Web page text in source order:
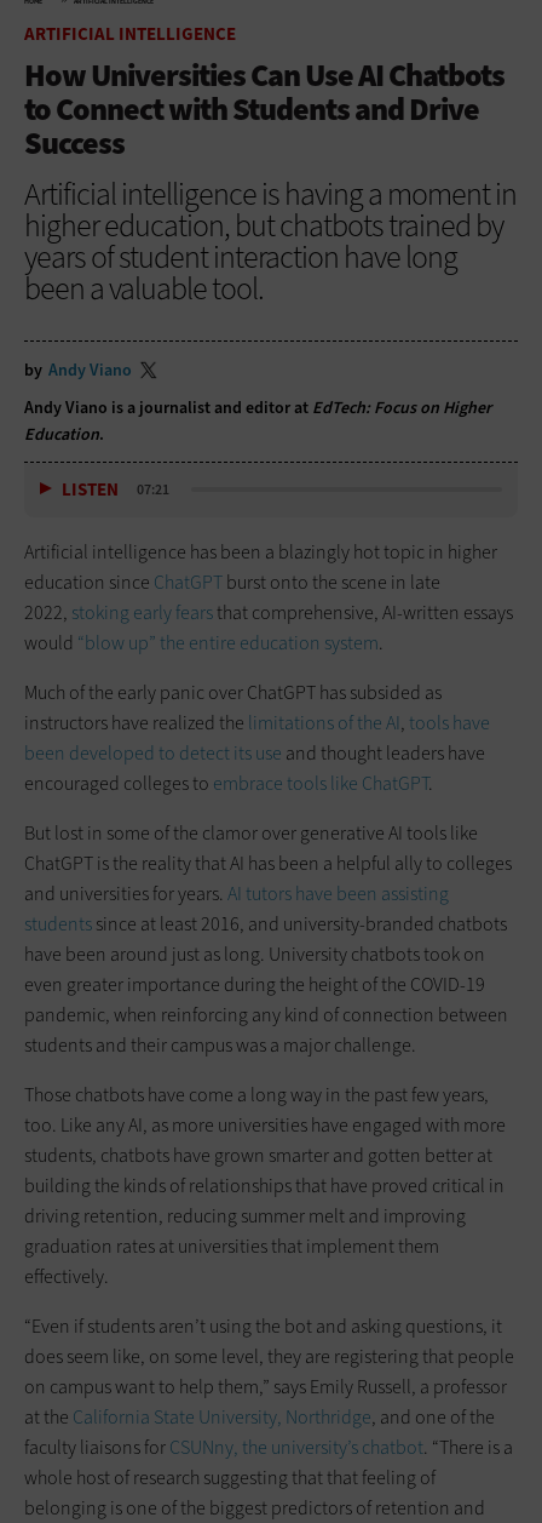
ARTIFICIAL INTELLIGENCE
How Universities Can Use AI Chatbots
to Connect with Students and Drive
Success
Artificial intelligence is having a moment in
higher education, but chatbots trained by
years of student interaction have long
been a valuable tool.
by Andy Viano
Andy Viano is a journalist and editor at EdTech: Focus on Higher
Education.
LISTEN 07:21
Artificial intelligence has been a blazingly hot topic in higher
education since ChatGPTburst onto the scene in late
2022, stoking early fearsthat comprehensive, AI-written essays
would “blow up” the entire education system.
Much of the early panic over ChatGPT has subsided as
instructors have realized the limitations of the AI, tools have
been developed to detect its use and thought leaders have
encouraged colleges to embrace tools like ChatGPT.
But lost in some of the clamor over generative AI tools like
ChatGPT is the reality that AI has been a helpful ally to colleges
and universities for years. AI tutors have been assisting
studentssince at least 2016, and university-branded chatbots
have been around just as long. University chatbots took on
even greater importance during the height of the COVID-19
pandemic, when reinforcing any kind of connection between
students and their campus was a major challenge.
Those chatbots have come a long way in the past few years,
too. Like any AI, as more universities have engaged with more
students, chatbots have grown smarter and gotten better at
building the kinds of relationships that have proved critical in
driving retention, reducing summer melt and improving
graduation rates at universities that implement them
effectively.
“Even if students aren’t using the bot and asking questions, it
does seem like, on some level, they are registering that people
on campus want to help them,” says Emily Russell, a professor
at the California State University, Northridge, and one of the
faculty liaisons forCSUNny, the university’s chatbot. “There is a
whole host of research suggesting that that feeling of
belonging is one of the biggest predictors of retention and